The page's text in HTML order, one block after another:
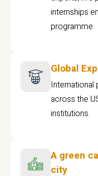
internships
programme
Global
International
across the
institutions.
A green
city